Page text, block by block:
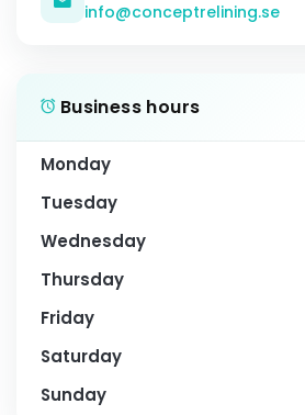
info@conceptrelining.se
Business hours
Monday
Tuesday
Wednesday
Thursday
Friday
Saturday
Sunday